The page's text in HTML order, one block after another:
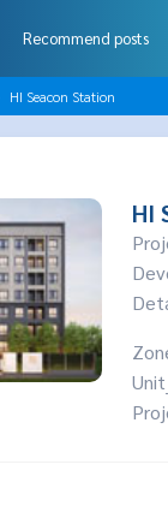
Recommend posts
HI Seacon Station
HI